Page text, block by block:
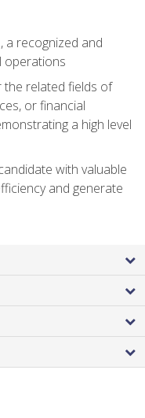
a recognized and
operations
the related fields of
or financial
a high level
with valuable
and generate